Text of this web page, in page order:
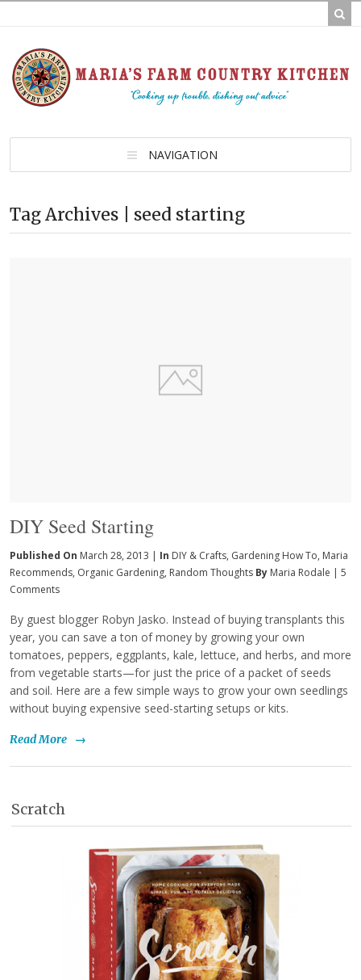
NAVIGATION
Tag Archives | seed starting
DIY Seed Starting
Published On March 28, 2013 | In DIY & Crafts, Gardening How To, Maria
Recommends, Organic Gardening, Random Thoughts By Maria Rodale | 5
Comments
By guest blogger Robyn Jasko. Instead of buying transplants this
year, you can save a ton of money by growing your own
tomatoes, peppers, eggplants, kale, lettuce, and herbs, and more
from vegetable starts—for just the price of a packet of seeds
and soil. Here are a few simple ways to grow your own seedlings
without buying expensive seed-starting setups or kits.
Read More →
Scratch